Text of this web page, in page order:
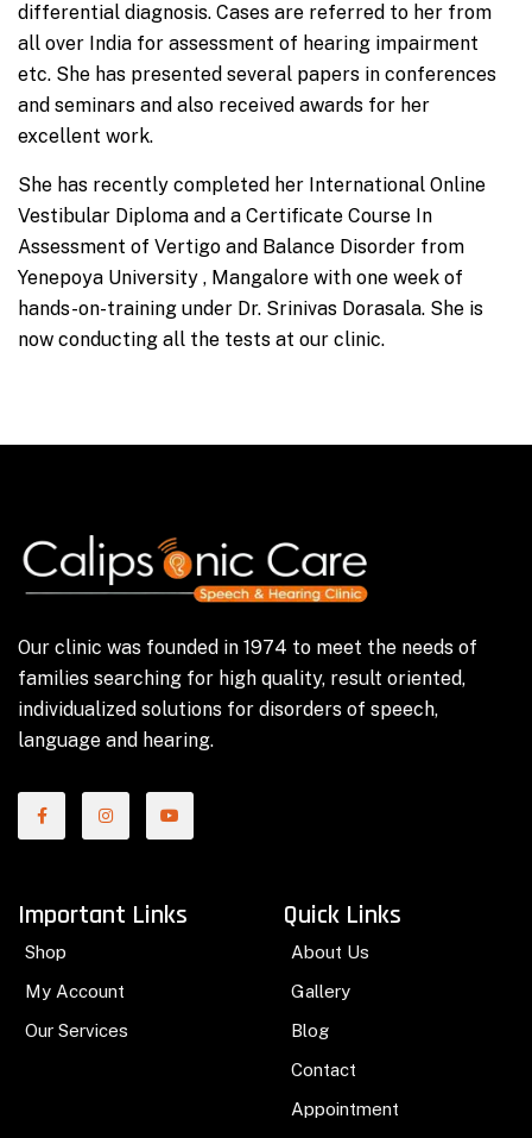
differential diagnosis. Cases are referred to her from
all over India for assessment of hearing impairment
etc. She has presented several papers in conferences
and seminars and also received awards for her
excellent work.
She has recently completed her International Online
Vestibular Diploma and a Certificate Course In
Assessment of Vertigo and Balance Disorder from
Yenepoya University , Mangalore with one week of
hands-on-training under Dr. Srinivas Dorasala. She is
now conducting all the tests at our clinic.
Our clinic was founded in 1974 to meet the needs of
families searching for high quality, result oriented,
individualized solutions for disorders of speech,
language and hearing.
Important Links
Shop
My Account
Our Services
Quick Links
About Us
Gallery
Blog
Contact
Appointment